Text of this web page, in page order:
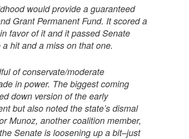
would provide a guaranteed
Grant Permanent Fund. It scored a
favor of it and it passed Senate
hit and a miss on that one.
of conservate/moderate
in power. The biggest coming
down version of the early
but also noted the state’s dismal
Munoz, another coalition member,
Senate is loosening up a bit–just